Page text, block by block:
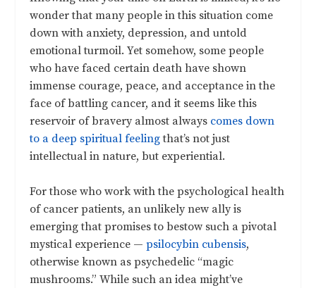
wonder that many people in this situation come
down with anxiety, depression, and untold
emotional turmoil. Yet somehow, some people
who have faced certain death have shown
immense courage, peace, and acceptance in the
face of battling cancer, and it seems like this
reservoir of bravery almost always comes down
to a deep spiritual feelingthat’s not just
intellectual in nature, but experiential.
For those who work with the psychological health
of cancer patients, an unlikely new ally is
emerging that promises to bestow such a pivotal
mystical experience — psilocybin cubensis,
otherwise known as psychedelic “magic
mushrooms.” While such an idea might’ve